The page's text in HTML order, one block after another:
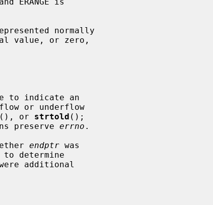
(), or strtold ();
preserve
errno .
endptr was